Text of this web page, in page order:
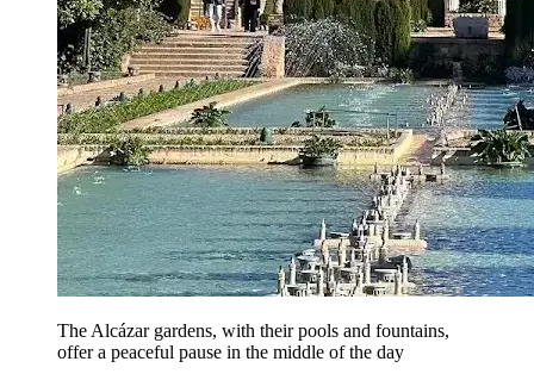
The Alcázar gardens, with their pools and fountains,
offer a peaceful pause in the middle of the day